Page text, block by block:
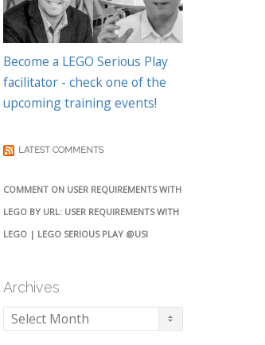
Become a LEGO Serious Play
facilitator - check one of the
upcoming training events!
LATEST COMMENTS
COMMENT ON USER REQUIREMENTS WITH
LEGO BY URL: USER REQUIREMENTS WITH
LEGO | LEGO SERIOUS PLAY @USI
Archives
Archives